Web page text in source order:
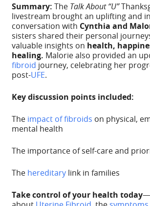
Virtual
Summary: The Talk About “U”
livestream brought an uplifting and
conversation with Cynthia and
sisters shared their personal
valuable insights on health,
healing. Malorie also provided an
fibroid journey, celebrating her
post-UFE.
Key discussion points included:
The impact of fibroids on physical,
mental health
The importance of self-care and
The hereditary link in families
Take control of your health today